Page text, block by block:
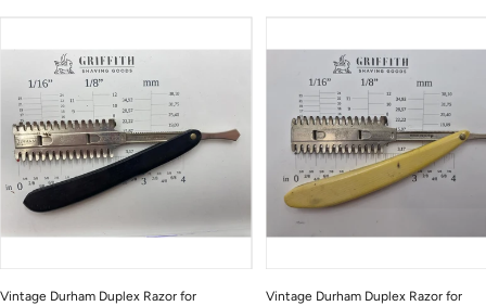
Vintage Durham Duplex Razor for
Vintage Durham Duplex Razor for